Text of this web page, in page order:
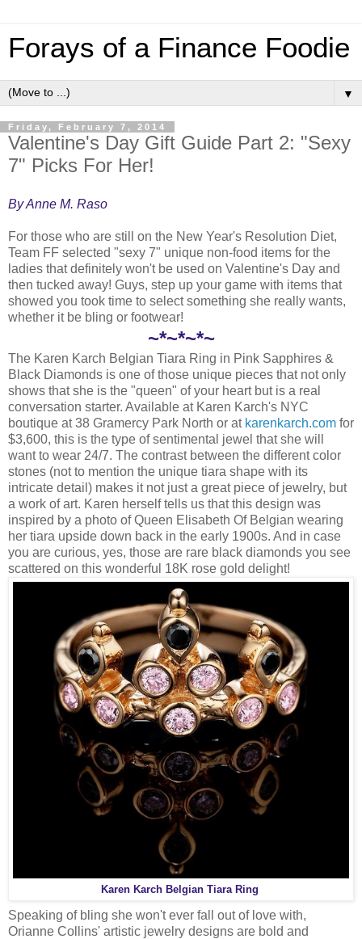
Forays of a Finance Foodie
▼
Friday, February 7, 2014
Valentine's Day Gift Guide Part 2: "Sexy
7" Picks For Her!
By Anne M. Raso
For those who are still on the New Year's Resolution Diet,
Team FF selected "sexy 7" unique non-food items for the
ladies that definitely won't be used on Valentine's Day and
then tucked away! Guys, step up your game with items that
showed you took time to select something she really wants,
whether it be bling or footwear!
~*~*~*~
The Karen Karch Belgian Tiara Ring in Pink Sapphires &
Black Diamonds is one of those unique pieces that not only
shows that she is the "queen" of your heart but is a real
conversation starter. Available at Karen Karch's NYC
boutique at 38 Gramercy Park North or at karenkarch.com for
$3,600, this is the type of sentimental jewel that she will
want to wear 24/7. The contrast between the different color
stones (not to mention the unique tiara shape with its
intricate detail) makes it not just a great piece of jewelry, but
a work of art. Karen herself tells us that this design was
inspired by a photo of Queen Elisabeth Of Belgian wearing
her tiara upside down back in the early 1900s. And in case
you are curious, yes, those are rare black diamonds you see
scattered on this wonderful 18K rose gold delight!
Karen Karch Belgian Tiara Ring
Speaking of bling she won't ever fall out of love with,
Orianne Collins' artistic jewelry designs are bold and